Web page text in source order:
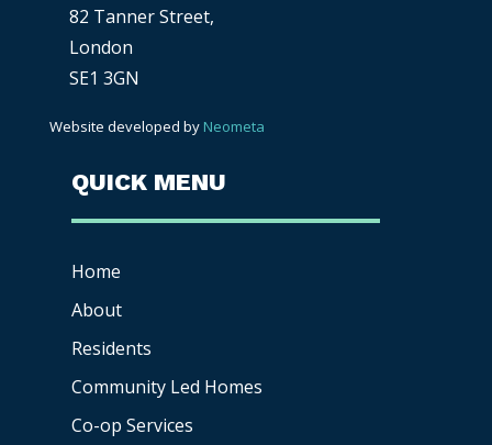
82 Tanner Street,
London
SE1 3GN
Website developed by Neometa
QUICK MENU
Home
About
Residents
Community Led Homes
Co-op Services